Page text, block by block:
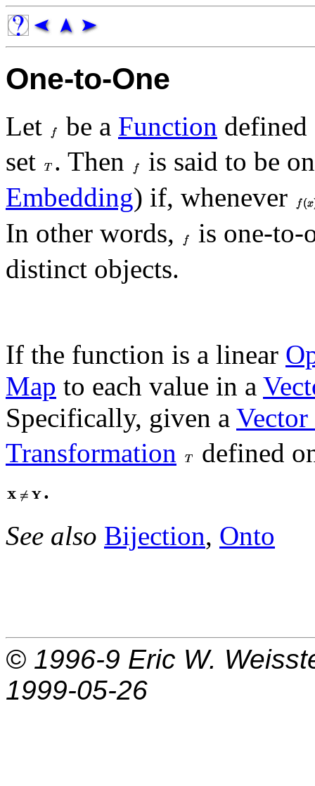
One-to-One
Let be a Function
set
. Then
is said to be
Embedding) if, whenever
In other words,
is one-
distinct objects.
If the function is a linear
Map to each value in a
Specifically, given a Vector
Transformation
defined
.
See also Bijection, Onto
© 1996-9 Eric W.
1999-05-26